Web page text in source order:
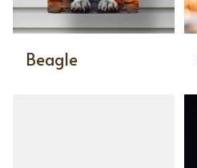
Beagle